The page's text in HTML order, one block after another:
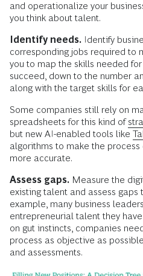
and operationalize your
you think about talent.
Identify needs. Identify
corresponding jobs required to
you to map the skills needed
succeed, down to the number
along with the target skills for
Some companies still rely on
spreadsheets for this kind of
but new AI-enabled tools like
algorithms to make the
more accurate.
Assess gaps. Measure the
existing talent and assess gaps
example, many business
entrepreneurial talent they
on gut instincts, companies
process as objective as
and assessments.